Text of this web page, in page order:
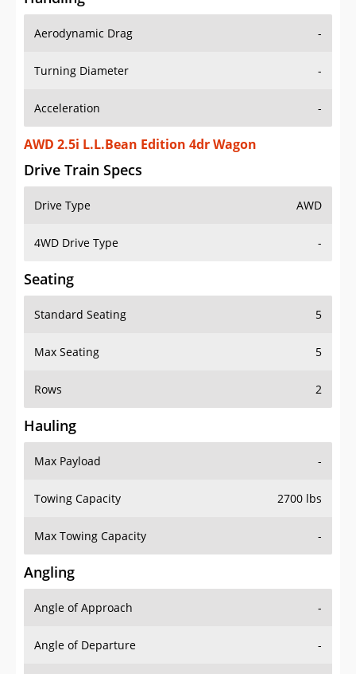
Aerodynamic Drag -
Turning Diameter -
Acceleration -
AWD 2.5i L.L.Bean Edition 4dr Wagon
Drive Train Specs
Drive Type AWD
4WD Drive Type -
Seating
Standard Seating 5
Max Seating 5
Rows 2
Hauling
Max Payload -
Towing Capacity 2700 lbs
Max Towing Capacity -
Angling
Angle of Approach -
Angle of Departure -